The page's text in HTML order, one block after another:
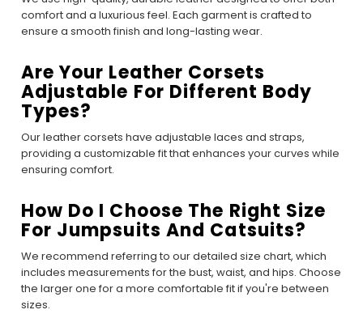
comfort and a luxurious feel. Each garment is crafted to
ensure a smooth finish and long-lasting wear.
Are Your Leather Corsets
Adjustable For Different Body
Types?
Our leather corsets have adjustable laces and straps,
providing a customizable fit that enhances your curves while
ensuring comfort.
How Do I Choose The Right Size
For Jumpsuits And Catsuits?
We recommend referring to our detailed size chart, which
includes measurements for the bust, waist, and hips. Choose
the larger one for a more comfortable fit if you're between
sizes.